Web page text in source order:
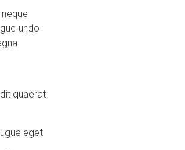
undo
quaerat
eget